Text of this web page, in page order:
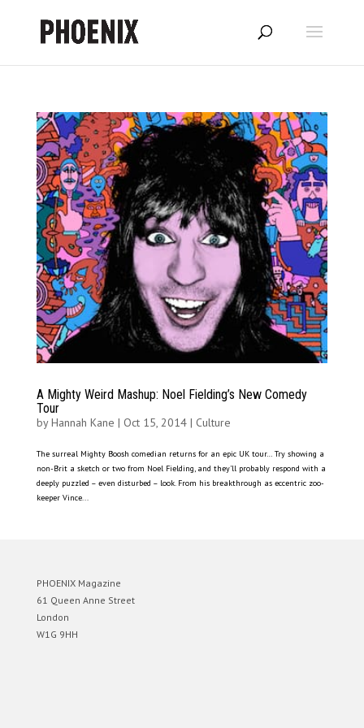
A Mighty Weird Mashup: Noel Fielding’s New Comedy
Tour
byHannah Kane | Oct 15, 2014| Culture
The surreal Mighty Boosh comedian returns for an epic UK tour… Try showing a
non-Brit a sketch or two from Noel Fielding, and they’ll probably respond with a
deeply puzzled – even disturbed – look. From his breakthrough as eccentric zoo-
keeper Vince...
PHOENIX Magazine
61 Queen Anne Street
London
W1G 9HH